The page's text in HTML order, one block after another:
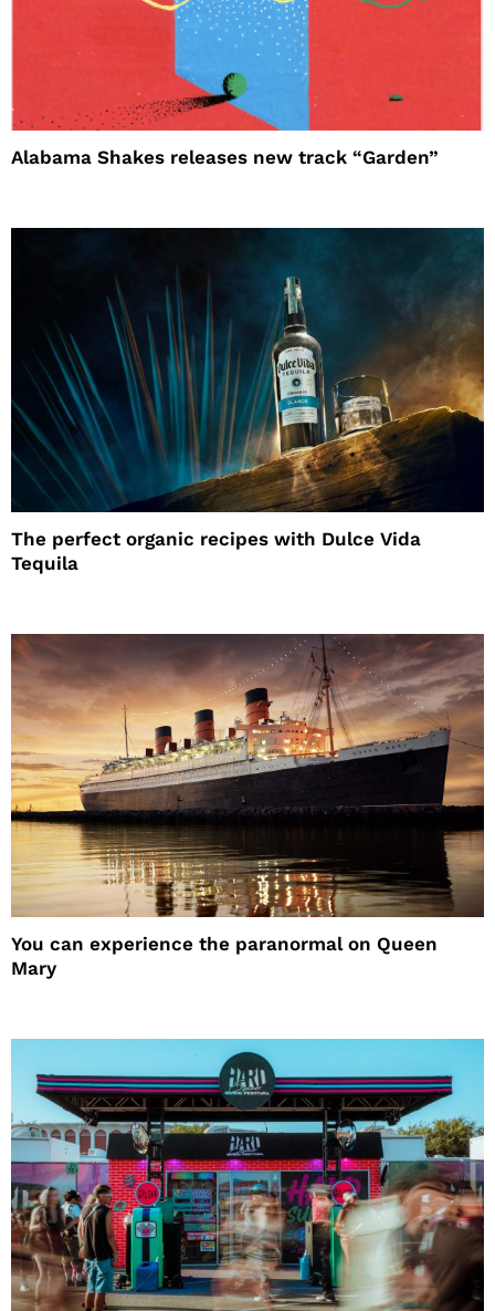
Alabama Shakes releases new track “Garden”
The perfect organic recipes with Dulce Vida
Tequila
You can experience the paranormal on Queen
Mary